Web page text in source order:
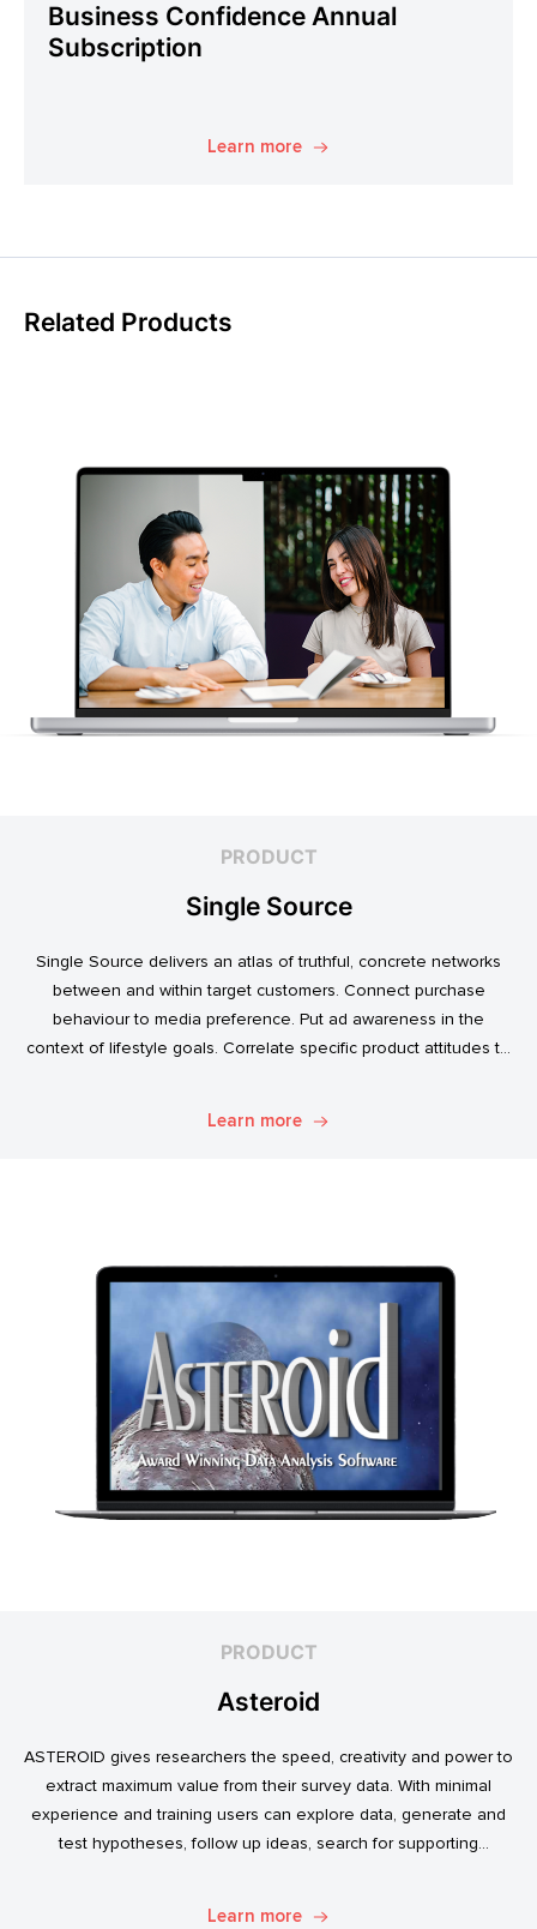
Business Confidence Annual
Subscription
Learn more
Related Products
PRODUCT
Single Source
Single Source delivers an atlas of truthful, concrete networks
between and within target customers. Connect purchase
behaviour to media preference. Put ad awareness in the
context of lifestyle goals. Correlate specific product attitudes to
Learn more
PRODUCT
Asteroid
ASTEROID gives researchers the speed, creativity and power to
extract maximum value from their survey data. With minimal
experience and training users can explore data, generate and
test hypotheses, follow up ideas, search for supporting
Learn more